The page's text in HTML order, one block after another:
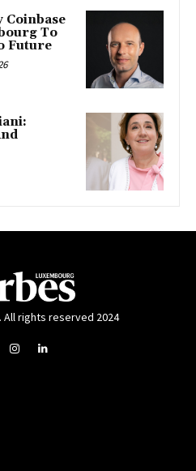
Coinbase
To
Future
All rights reserved 2024